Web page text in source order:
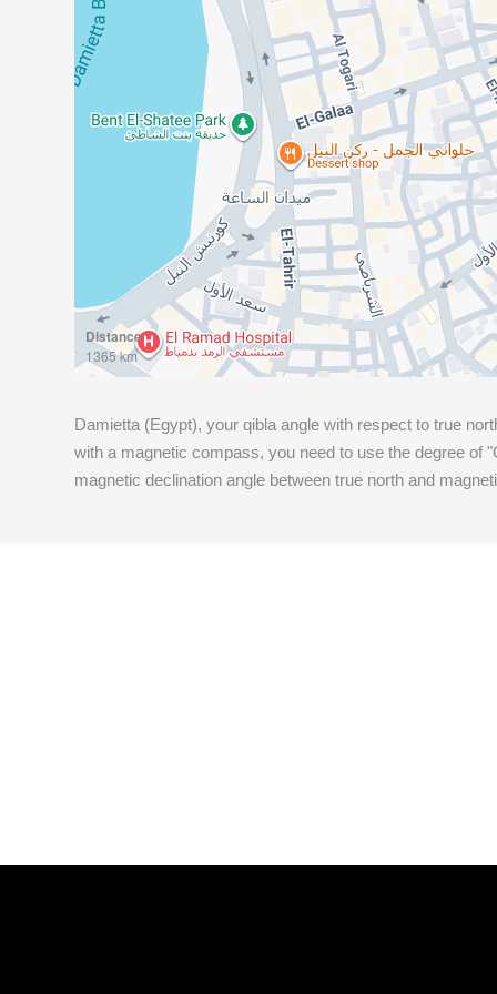
Distance
1365 km
Damietta (Egypt), your qibla angle with respect to true
with a magnetic compass, you need to use the degree of
magnetic declination angle between true north and